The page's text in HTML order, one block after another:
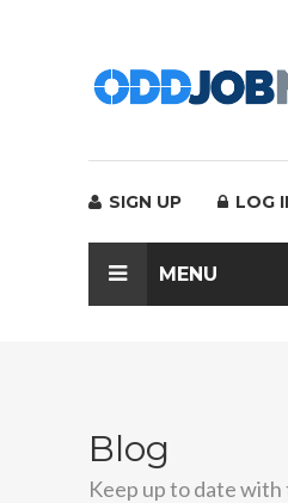
SIGN UP LOG
MENU
Blog
Keep up to date